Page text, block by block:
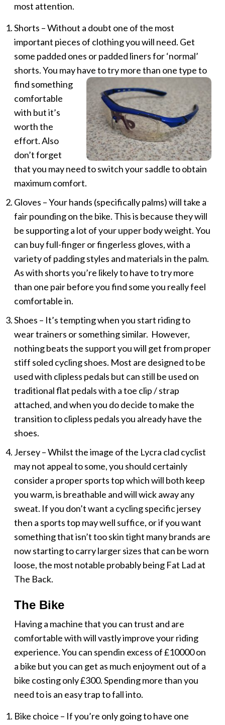
most attention.
Shorts – Without a doubt one of the most
important pieces of clothing you will need. Get
some padded ones or padded liners for ‘normal’
shorts. You may have to try more than one typeto
find something
comfortable
with but it’s
worth the
effort. Also
don’t forget
that you may need to switch your saddle to obtain
maximum comfort.
Gloves – Your hands (specifically palms) will take a
fair pounding on the bike. This is because they will
be supporting a lot of your upper body weight. You
can buy full-finger or fingerless gloves, with a
variety of padding styles and materials in the palm.
As with shorts you’re likely to have to try more
than one pair before you find some you really feel
comfortable in.
Shoes – It’s tempting when you start riding to
wear trainers or something similar. However,
nothing beats the support you will get from proper
stiff soled cycling shoes. Most are designed to be
used with clipless pedals but can still be used on
traditional flat pedals with a toe clip / strap
attached, and when you do decide to make the
transition to clipless pedals you already have the
shoes.
Jersey – Whilst the image of the Lycra clad cyclist
may not appeal to some, you should certainly
consider a proper sports top which will both keep
you warm, is breathable and will wick away any
sweat. If you don’t want a cycling specific jersey
then a sports top may well suffice, or if you want
something that isn’t too skin tight many brands are
now starting to carry larger sizes that can be worn
loose, the most notable probably being Fat Lad at
The Back.
The Bike
Having a machine that you can trust and are
comfortable with will vastly improve your riding
experience. You can spendin excess of £10000 on
a bike but you can get as much enjoyment out of a
bike costing only £300. Spending more than you
need to is an easy trap to fall into.
Bike choice – If you’re only going to have one